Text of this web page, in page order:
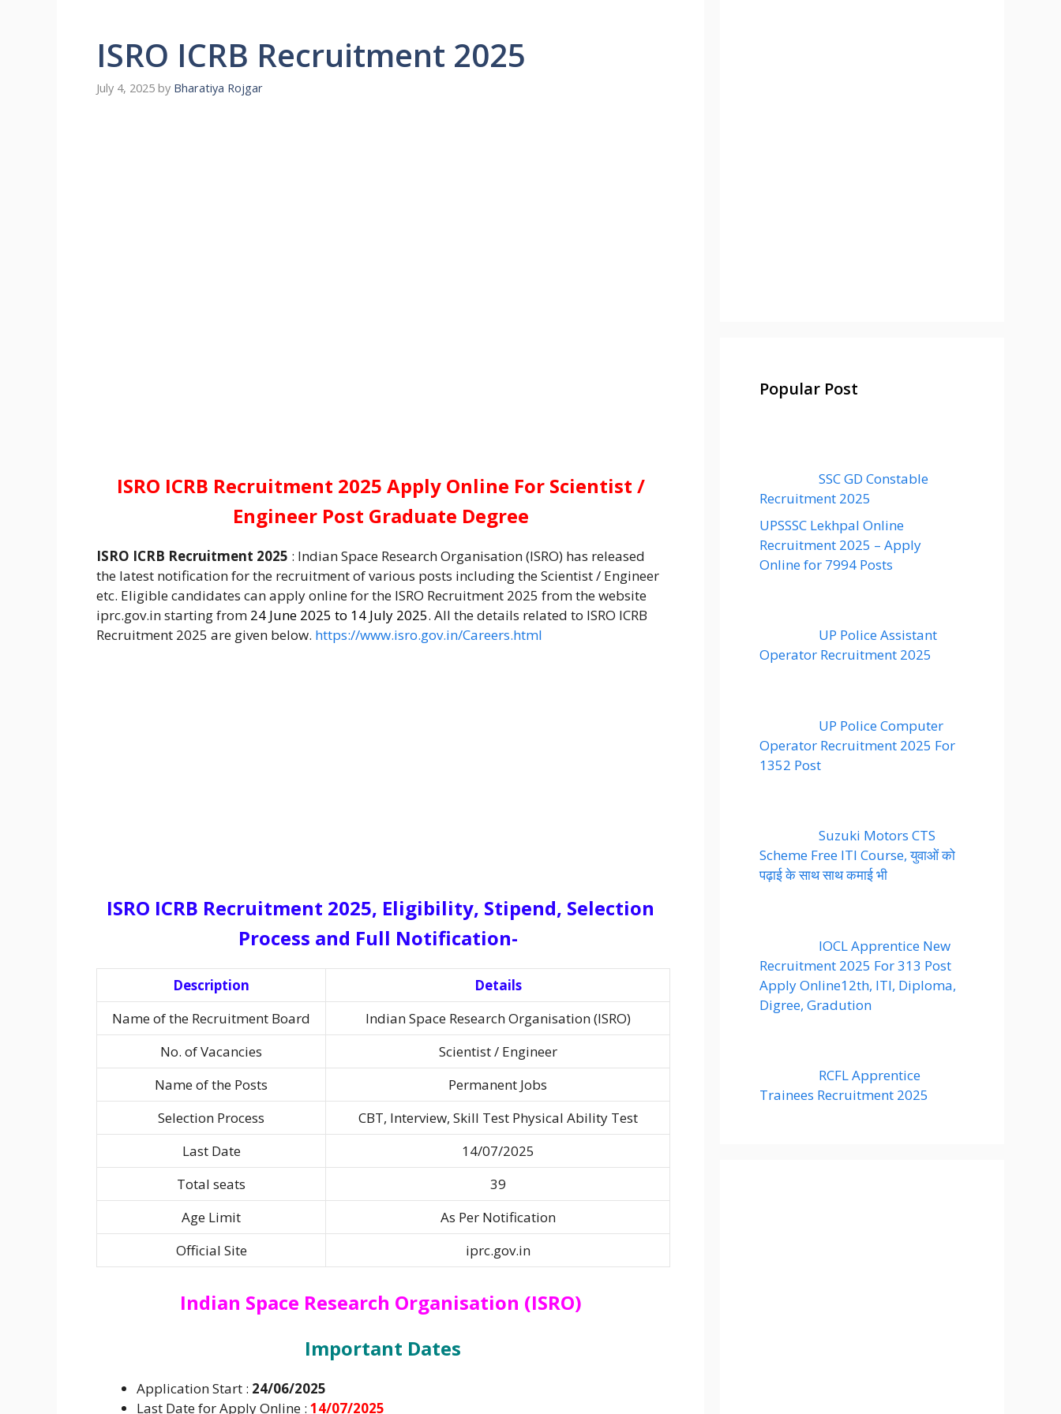
ISRO ICRB Recruitment 2025
July 4, 2025 by Bharatiya Rojgar
ISRO ICRB Recruitment 2025 Apply Online For Scientist /
Engineer Post Graduate Degree
ISRO ICRB Recruitment 2025 : Indian Space Research Organisation (ISRO) has released
the latest notification for the recruitment of various posts including the Scientist / Engineer
etc. Eligible candidates can apply online for the ISRO Recruitment 2025 from the website
iprc.gov.in starting from 24 June 2025 to 14 July 2025. All the details related to ISRO ICRB
Recruitment 2025 are given below. https://www.isro.gov.in/Careers.html
ISRO ICRB Recruitment 2025, Eligibility, Stipend, Selection
Process and Full Notification-
Description
Details
Name of the Recruitment Board
Indian Space Research Organisation (ISRO)
No. of Vacancies
Scientist / Engineer
Name of the Posts
Permanent Jobs
Selection Process
CBT, Interview, Skill Test Physical Ability Test
Last Date
14/07/2025
Total seats
39
Age Limit
As Per Notification
Official Site
iprc.gov.in
Indian Space Research Organisation (ISRO)
Important Dates
Application Start : 24/06/2025
Last Date for Apply Online : 14/07/2025
Popular Post
SSC GD Constable
Recruitment 2025
UPSSSC Lekhpal Online
Recruitment 2025 – Apply
Online for 7994 Posts
UP Police Assistant
Operator Recruitment 2025
UP Police Computer
Operator Recruitment 2025 For
1352 Post
Suzuki Motors CTS
Scheme Free ITI Course, युवाओं को
पढ़ाई के साथ साथ कमाई भी
IOCL Apprentice New
Recruitment 2025 For 313 Post
Apply Online12th, ITI, Diploma,
Digree, Gradution
RCFL Apprentice
Trainees Recruitment 2025